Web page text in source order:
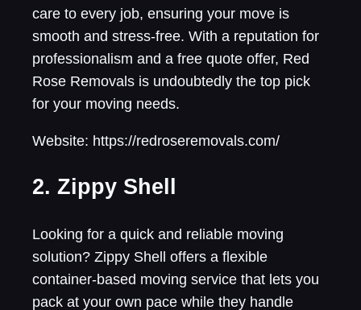
care to every job, ensuring your move is
smooth and stress-free. With a reputation for
professionalism and a free quote offer, Red
Rose Removals is undoubtedly the top pick
for your moving needs.
Website: https://redroseremovals.com/
2. Zippy Shell
Looking for a quick and reliable moving
solution? Zippy Shell offers a flexible
container-based moving service that lets you
pack at your own pace while they handle